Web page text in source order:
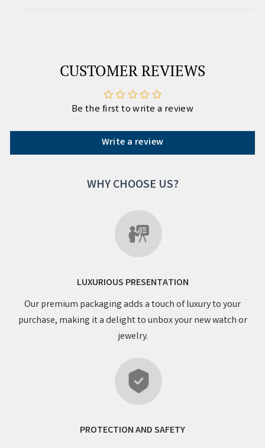
CUSTOMER REVIEWS
Be the first to write a review
Write a review
WHY CHOOSE US?
LUXURIOUS PRESENTATION
Our premium packaging adds a touch of luxury to your
purchase, making it a delight to unbox your new watch or
jewelry.
PROTECTION AND SAFETY